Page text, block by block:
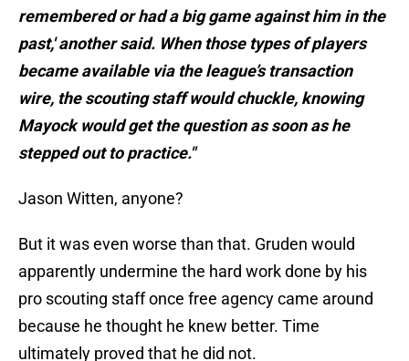
remembered or had a big game against him in the
past,' another said. When those types of players
became available via the league’s transaction
wire, the scouting staff would chuckle, knowing
Mayock would get the question as soon as he
stepped out to practice."
Jason Witten, anyone?
But it was even worse than that. Gruden would
apparently undermine the hard work done by his
pro scouting staff once free agency came around
because he thought he knew better. Time
ultimately proved that he did not.